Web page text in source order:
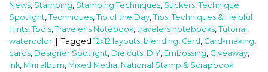
News, Stamping, Stamping Techniques, Stickers, Technique
Spotlight, Techniques, Tip of the Day, Tips, Techniques & Helpful
Hints, Tools, Traveler's Notebook,travelers notebooks, Tutorial ,
watercolor
Tagged 12x12 layouts, blending, Card , Card-making,
cards, Designer Spotlight, Die cuts, DIY, Embossing, Giveaway,
Ink, Mini album, Mixed Media, National Stamp & Scrapbook